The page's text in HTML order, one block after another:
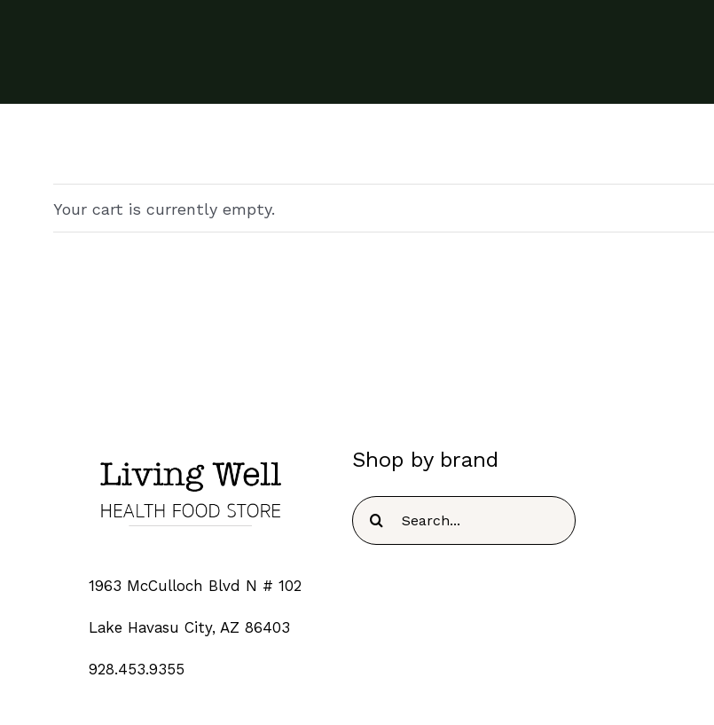
Your cart is currently empty.
1963 McCulloch Blvd N # 102
Lake Havasu City, AZ 86403
928.453.9355
Shop by brand
Search
for: